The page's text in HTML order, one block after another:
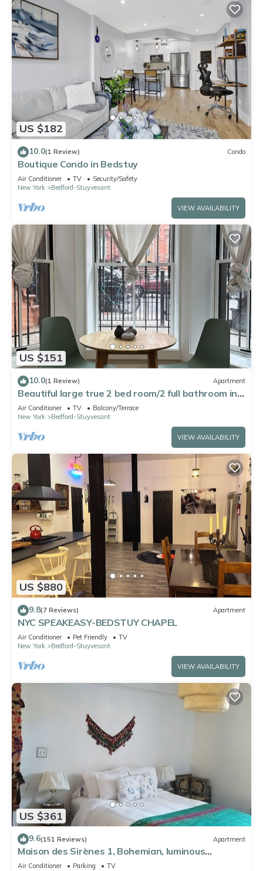
US $182
10.0(1 Review) Condo
Boutique Condo in Bedstuy
Air Conditioner TV
Security/Safety
New York
Bedford-Stuyvesant
VIEW AVAILABILITY
US $151
10.0(1 Review) Apartment
Beautiful large true 2 bed room/2 full bathroom in a
Brooklyn brownstone
Air Conditioner TV
Balcony/Terrace
New York
Bedford-Stuyvesant
VIEW AVAILABILITY
US $880
9.8(7 Reviews) Apartment
NYC SPEAKEASY-BEDSTUY CHAPEL
Air Conditioner Pet Friendly
TV
New York
Bedford-Stuyvesant
VIEW AVAILABILITY
US $361
9.6(151 Reviews) Apartment
Maison des Sirènes 1, Bohemian, luminous
apartment
Air Conditioner Parking
TV